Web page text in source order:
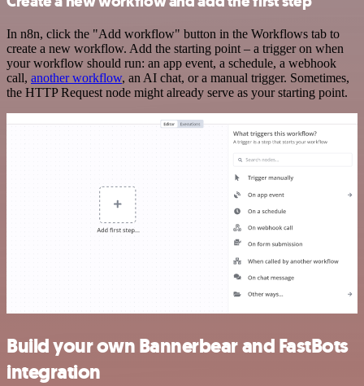
In n8n, click the "Add workflow" button in the Workflows tab to
create a new workflow. Add the starting point – a trigger on when
your workflow should run: an app event, a schedule, a webhook
call, another workflow, an AI chat, or a manual trigger. Sometimes,
the HTTP Request node might already serve as your starting point.
Build your own Bannerbear and FastBots
integration